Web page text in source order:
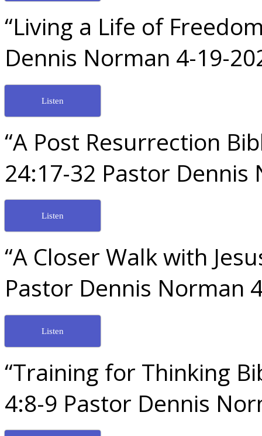
“Living a Life of
Dennis Norman 4-19-
Listen
“A Post Resurrection
24:17-32 Pastor Dennis
Listen
“A Closer Walk with
Pastor Dennis Norman
Listen
“Training for Thinking
4:8-9 Pastor Dennis